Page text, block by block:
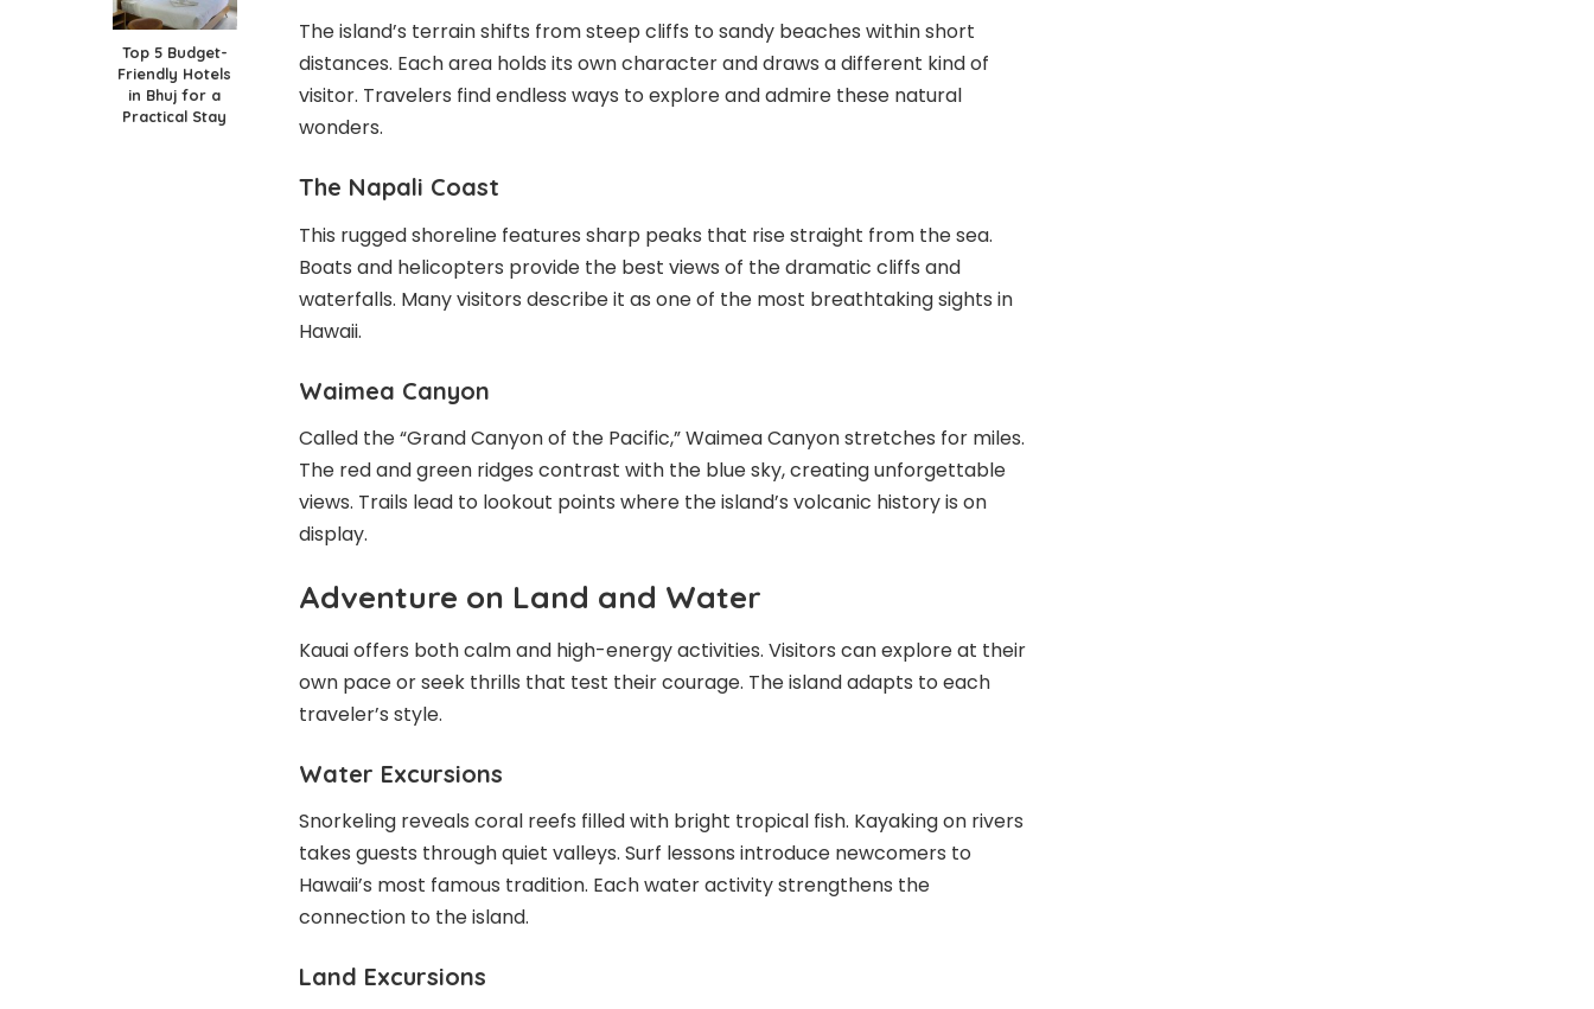
Top 5 Budget-
Friendly Hotels
in Bhuj for a
Practical Stay
The island’s terrain shifts from steep cliffs to sandy beaches within short
distances. Each area holds its own character and draws a different kind of
visitor. Travelers find endless ways to explore and admire these natural
wonders.
The Napali Coast
This rugged shoreline features sharp peaks that rise straight from the sea.
Boats and helicopters provide the best views of the dramatic cliffs and
waterfalls. Many visitors describe it as one of the most breathtaking sights in
Hawaii.
Waimea Canyon
Called the “Grand Canyon of the Pacific,” Waimea Canyon stretches for miles.
The red and green ridges contrast with the blue sky, creating unforgettable
views. Trails lead to lookout points where the island’s volcanic history is on
display.
Adventure on Land and Water
Kauai offers both calm and high-energy activities. Visitors can explore at their
own pace or seek thrills that test their courage. The island adapts to each
traveler’s style.
Water Excursions
Snorkeling reveals coral reefs filled with bright tropical fish. Kayaking on rivers
takes guests through quiet valleys. Surf lessons introduce newcomers to
Hawaii’s most famous tradition. Each water activity strengthens the
connection to the island.
Land Excursions